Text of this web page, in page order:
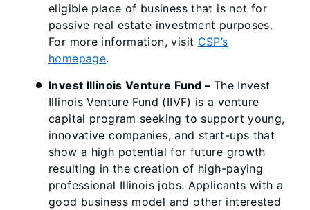
eligible place of business that is not for
passive real estate investment purposes.
For more information, visit CSP’s
homepage.
Invest Illinois Venture Fund – The Invest
Illinois Venture Fund (IIVF) is a venture
capital program seeking to support young,
innovative companies, and start-ups that
show a high potential for future growth
resulting in the creation of high-paying
professional Illinois jobs. Applicants with a
good business model and other interested